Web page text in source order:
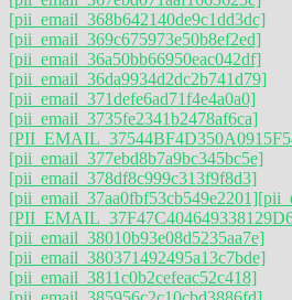
[pii_email_368b642140de9c1dd3dc]
[pii_email_369c675973e50b8ef2ed]
[pii_email_36a50bb66950eac042df]
[pii_email_36da9934d2dc2b741d79]
[pii_email_371defe6ad71f4e4a0a0]
[pii_email_3735fe2341b2478af6ca]
[pii_email_377ebd8b7a9bc345bc5e]
[pii_email_378df8c999c313f9f8d3]
[pii_email_37aa0fbf53cb549e2201]
[pii_email_38010b93e08d5235aa7e]
[pii_email_380371492495a13c7bde]
[pii_email_3811c0b2cefeac52c418]